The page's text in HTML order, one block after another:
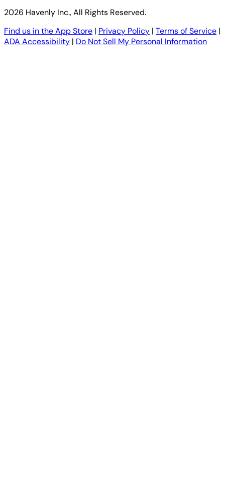
2026 Havenly Inc., All Rights Reserved.
Find us in the App Store | Privacy Policy | Terms of Service |
ADA Accessibility | Do Not Sell My Personal Information